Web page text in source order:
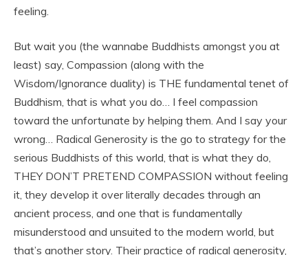
feeling.
But wait you (the wannabe Buddhists amongst you at
least) say, Compassion (along with the
Wisdom/Ignorance duality) is THE fundamental tenet of
Buddhism, that is what you do… I feel compassion
toward the unfortunate by helping them. And I say your
wrong… Radical Generosity is the go to strategy for the
serious Buddhists of this world, that is what they do,
THEY DON’T PRETEND COMPASSION without feeling
it, they develop it over literally decades through an
ancient process, and one that is fundamentally
misunderstood and unsuited to the modern world, but
that’s another story. Their practice of radical generosity,